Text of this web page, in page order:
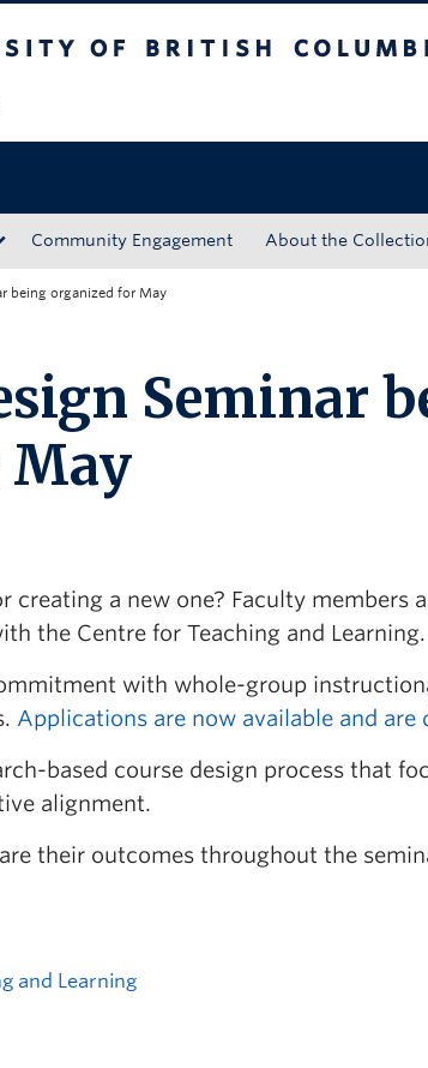
Community Engagement About the
being organized for May
Seminar
May
creating a new one? Faculty members
the Centre for Teaching and Learning.
with whole-group
Applications are now available and are
based course design process that
alignment.
their outcomes throughout the
and Learning